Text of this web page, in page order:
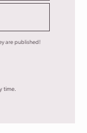
are published!
time.